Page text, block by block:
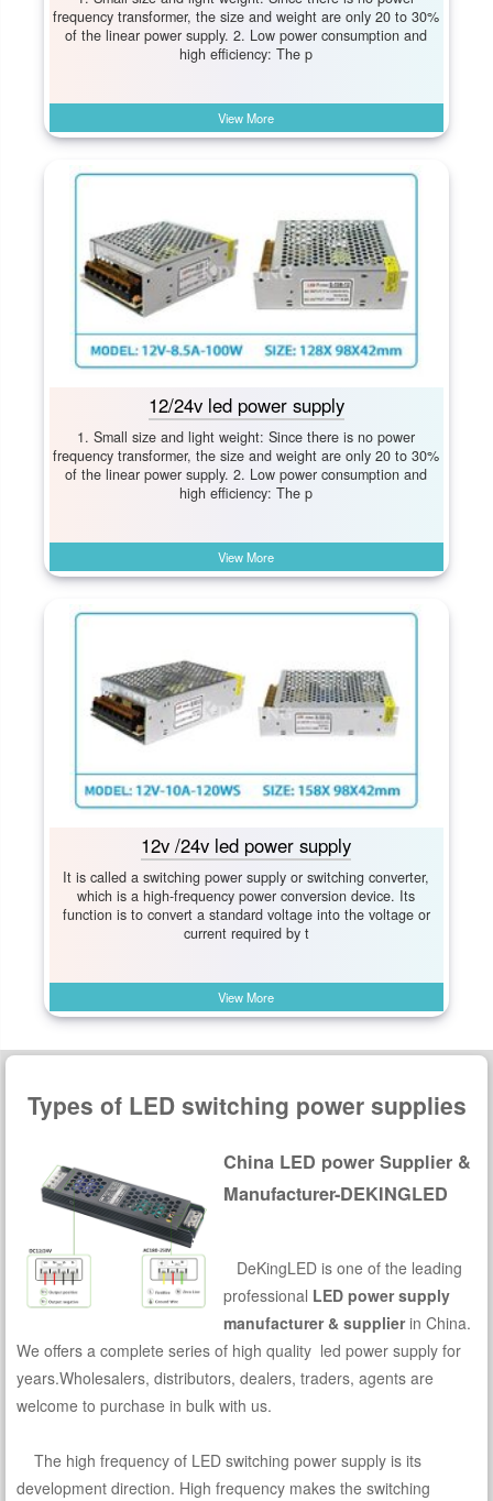
frequency transformer, the size and weight are only 20 to 30%
of the linear power supply. 2. Low power consumption and
high efficiency: The p
View More
12/24v led power supply
1. Small size and light weight: Since there is no power
frequency transformer, the size and weight are only 20 to 30%
of the linear power supply. 2. Low power consumption and
high efficiency: The p
View More
12v /24v led power supply
It is called a switching power supply or switching converter,
which is a high-frequency power conversion device. Its
function is to convert a standard voltage into the voltage or
current required by t
View More
Types of LED switching power supplies
China LED power Supplier &
Manufacturer-DEKINGLED
DeKingLED is one of the leading
professional LED power supply
manufacturer & supplierin China.
We offers a complete series of high quality led power supply for
years.Wholesalers, distributors, dealers, traders, agents are
welcome to purchase in bulk with us.
The high frequency of LED switching power supply is its
development direction. High frequency makes the switching